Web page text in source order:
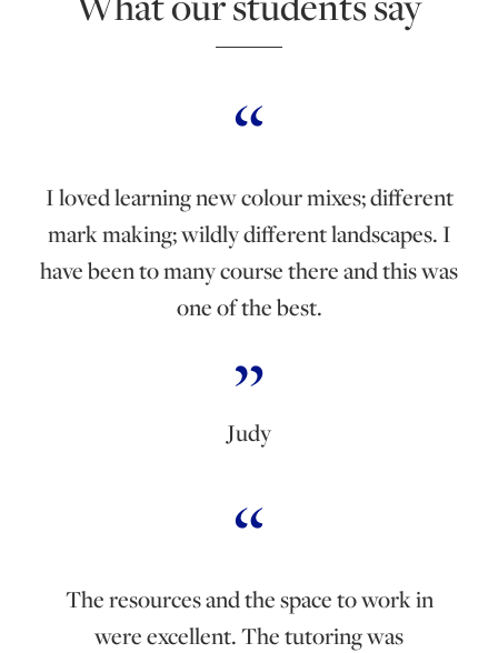
I loved learning new colour mixes; different
mark making; wildly different landscapes. I
have been to many course there and this was
one of the best.
Judy
The resources and the space to work in
were excellent. The tutoring was